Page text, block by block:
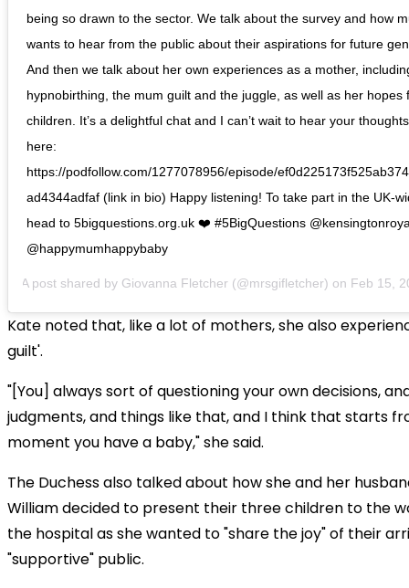
being so drawn to the sector. We talk about the survey and how
wants to hear from the public about their aspirations for future
And then we talk about her own experiences as a mother,
hypnobirthing, the mum guilt and the juggle, as well as her hopes
children. It’s a delightful chat and I can’t wait to hear your
here:
https://podfollow.com/1277078956/episode/
ad4344adfaf (link in bio) Happy listening! To take part in the UK-
head to 5bigquestions.org.uk ❤️ #5BigQuestions
@happymumhappybaby
A post shared by Giovanna Fletcher (@mrsgifletcher) on Feb 15,
Kate noted that, like a lot of mothers, she also
guilt'.
"[You] always sort of questioning your own decisions,
judgments, and things like that, and I think that starts
moment you have a baby," she said.
The Duchess also talked about how she and her
William decided to present their three children to the
the hospital as she wanted to "share the joy" of their
"supportive" public.